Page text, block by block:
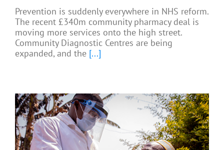
Prevention is suddenly everywhere in NHS reform.
The recent £340m community pharmacy deal is
moving more services onto the high street.
Community Diagnostic Centres are being
expanded, and the [...]